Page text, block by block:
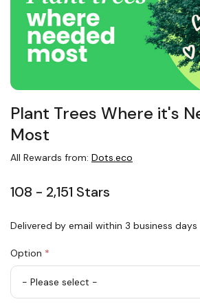
Plant Trees Where it's
Most
All Rewards from: Dots.eco
108 - 2,151 Stars
Delivered by email within 3 business days
Option *